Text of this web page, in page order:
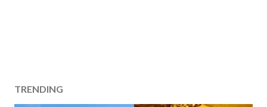
TRENDING